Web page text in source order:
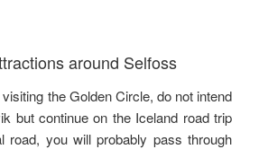
around Selfoss
the Golden Circle, do not intend
but continue on the Iceland road trip
road, you will probably pass through